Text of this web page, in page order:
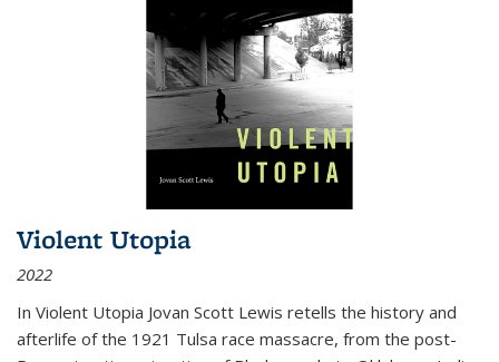
Violent Utopia
2022
In Violent Utopia Jovan Scott Lewis retells the history and
afterlife of the 1921 Tulsa race massacre, from the post-